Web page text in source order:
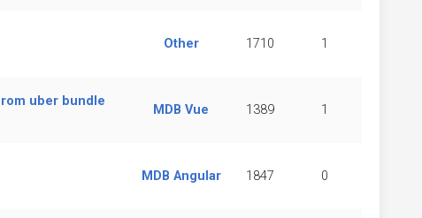
Other 1710 1
uber bundle
MDB Vue 1389 1
MDB Angular 1847 0